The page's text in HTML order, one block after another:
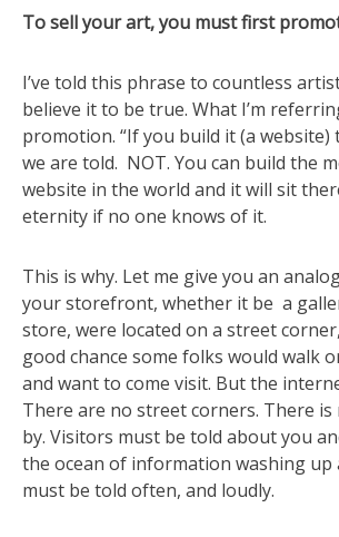
To sell your art, you must first
I’ve told this phrase to countless
believe it to be true. What I’m
promotion. “If you build it (a website)
we are told. NOT. You can build the
website in the world and it will sit
eternity if no one knows of it.
This is why. Let me give you an
your storefront, whether it be a
store, were located on a street
good chance some folks would walk
and want to come visit. But the
There are no street corners. There
by. Visitors must be told about you
the ocean of information washing up
must be told often, and loudly.